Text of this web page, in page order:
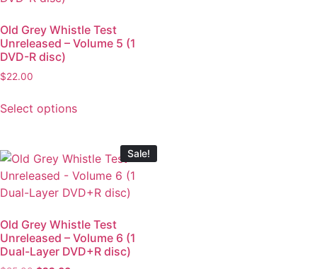
Old Grey Whistle Test
Unreleased – Volume 5 (1
DVD-R disc)
$22.00
Select options
Sale!
Old Grey Whistle Test
Unreleased – Volume 6 (1
Dual-Layer DVD+R disc)